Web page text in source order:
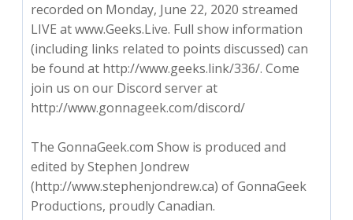
recorded on Monday, June 22, 2020 streamed
LIVE at www.Geeks.Live. Full show information
(including links related to points discussed) can
be found at http://www.geeks.link/336/. Come
join us on our Discord server at
http://www.gonnageek.com/discord/
The GonnaGeek.com Show is produced and
edited by Stephen Jondrew
(http://www.stephenjondrew.ca) of GonnaGeek
Productions, proudly Canadian.